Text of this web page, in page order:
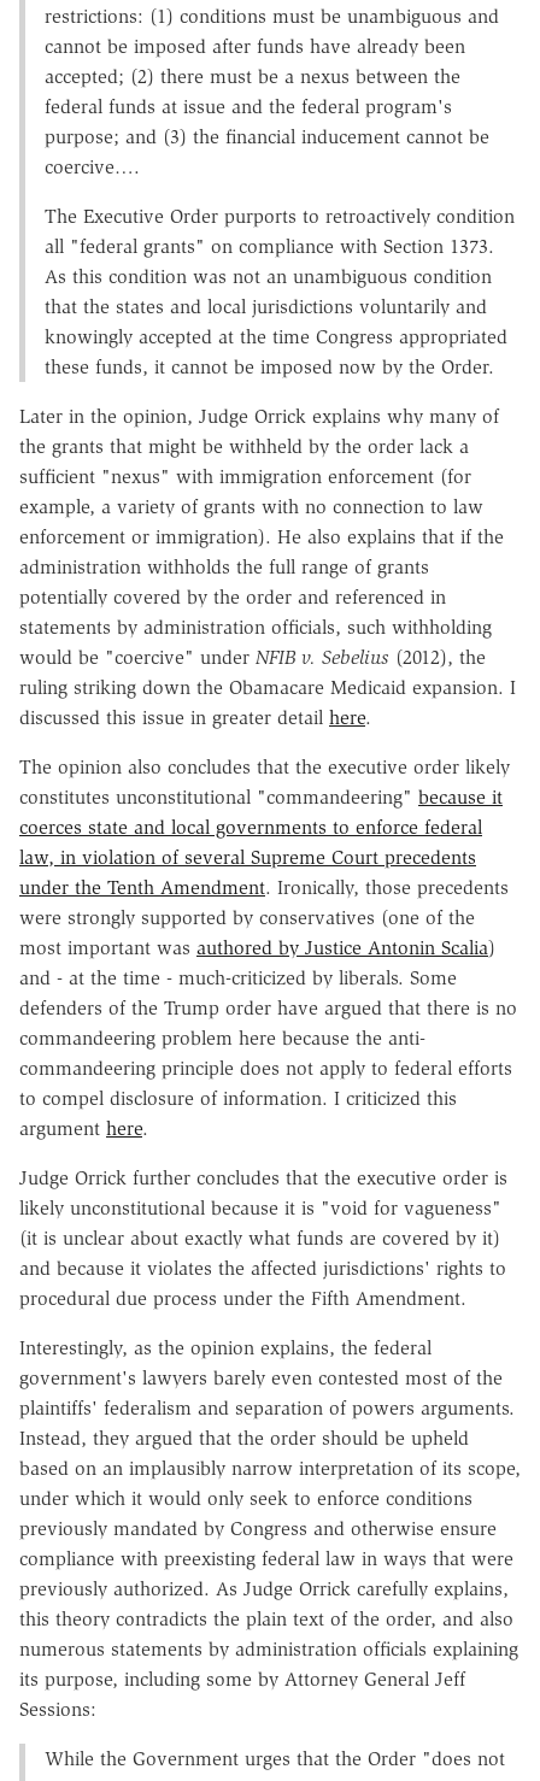
restrictions: (1) conditions must be unambiguous and
cannot be imposed after funds have already been
accepted; (2) there must be a nexus between the
federal funds at issue and the federal program's
purpose; and (3) the financial inducement cannot be
coercive….
The Executive Order purports to retroactively condition
all "federal grants" on compliance with Section 1373.
As this condition was not an unambiguous condition
that the states and local jurisdictions voluntarily and
knowingly accepted at the time Congress appropriated
these funds, it cannot be imposed now by the Order.
Later in the opinion, Judge Orrick explains why many of
the grants that might be withheld by the order lack a
sufficient "nexus" with immigration enforcement (for
example, a variety of grants with no connection to law
enforcement or immigration). He also explains that if the
administration withholds the full range of grants
potentially covered by the order and referenced in
statements by administration officials, such withholding
would be "coercive" under NFIB v. Sebelius (2012), the
ruling striking down the Obamacare Medicaid expansion. I
discussed this issue in greater detail here.
The opinion also concludes that the executive order likely
constitutes unconstitutional "commandeering" because it
coerces state and local governments to enforce federal
law, in violation of several Supreme Court precedents
under the Tenth Amendment. Ironically, those precedents
were strongly supported by conservatives (one of the
most important was authored by Justice Antonin Scalia)
and - at the time - much-criticized by liberals. Some
defenders of the Trump order have argued that there is no
commandeering problem here because the anti-
commandeering principle does not apply to federal efforts
to compel disclosure of information. I criticized this
argument here.
Judge Orrick further concludes that the executive order is
likely unconstitutional because it is "void for vagueness"
(it is unclear about exactly what funds are covered by it)
and because it violates the affected jurisdictions' rights to
procedural due process under the Fifth Amendment.
Interestingly, as the opinion explains, the federal
government's lawyers barely even contested most of the
plaintiffs' federalism and separation of powers arguments.
Instead, they argued that the order should be upheld
based on an implausibly narrow interpretation of its scope,
under which it would only seek to enforce conditions
previously mandated by Congress and otherwise ensure
compliance with preexisting federal law in ways that were
previously authorized. As Judge Orrick carefully explains,
this theory contradicts the plain text of the order, and also
numerous statements by administration officials explaining
its purpose, including some by Attorney General Jeff
Sessions:
While the Government urges that the Order "does not